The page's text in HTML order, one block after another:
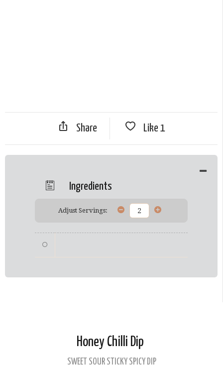
Share Like 1
Ingredients
Adjust Servings:
Honey Chilli Dip
SWEET SOUR STICKY SPICY DIP